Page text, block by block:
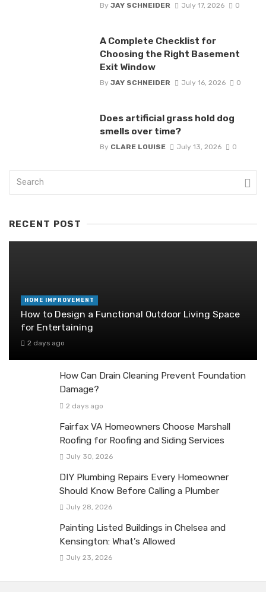
By JAY SCHNEIDER July 17, 2026 0
A Complete Checklist for
Choosing the Right Basement
Exit Window
By JAY SCHNEIDER July 16, 2026 0
Does artificial grass hold dog
smells over time?
By CLARE LOUISE July 13, 2026 0
RECENT POST
HOME IMPROVEMENT
How to Design a Functional Outdoor Living Space
for Entertaining
2 days ago
How Can Drain Cleaning Prevent Foundation
Damage?
2 days ago
Fairfax VA Homeowners Choose Marshall
Roofing for Roofing and Siding Services
July 30, 2026
DIY Plumbing Repairs Every Homeowner
Should Know Before Calling a Plumber
July 28, 2026
Painting Listed Buildings in Chelsea and
Kensington: What’s Allowed
July 23, 2026